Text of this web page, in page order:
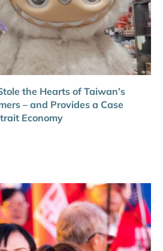
the Hearts of Taiwan’s
– and Provides a Case
Economy